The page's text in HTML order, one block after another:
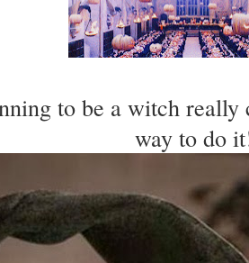
to be a witch
way to do